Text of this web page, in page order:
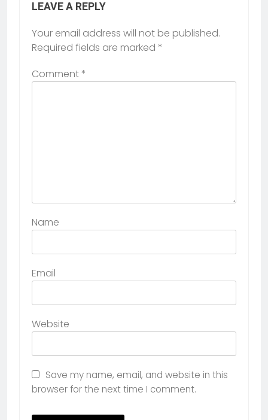
LEAVE A REPLY
Your email address will not be published.
Required fields are marked *
Comment*
Name
Email
Website
Save my name, email, and website in this
browser for the next time I comment.